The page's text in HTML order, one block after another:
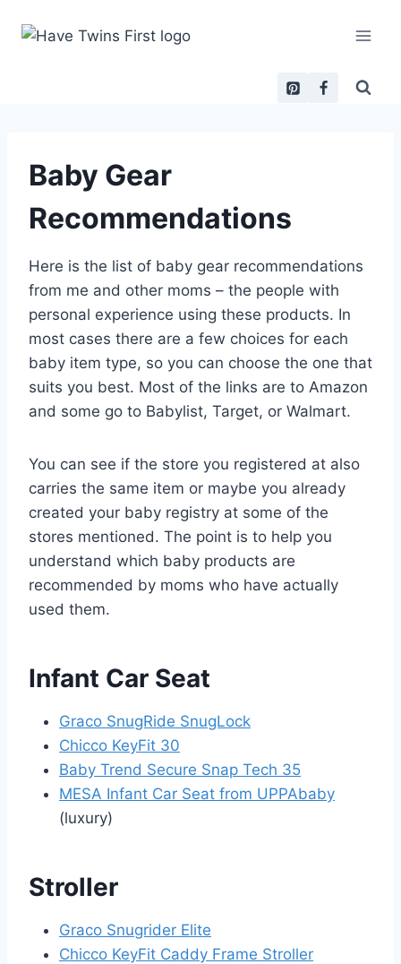
Baby Gear
Recommendations
Here is the list of baby gear recommendations
from me and other moms – the people with
personal experience using these products. In
most cases there are a few choices for each
baby item type, so you can choose the one that
suits you best. Most of the links are to Amazon
and some go to Babylist, Target, or Walmart.
You can see if the store you registered at also
carries the same item or maybe you already
created your baby registry at some of the
stores mentioned. The point is to help you
understand which baby products are
recommended by moms who have actually
used them.
Infant Car Seat
Graco SnugRide SnugLock
Chicco KeyFit 30
Baby Trend Secure Snap Tech 35
MESA Infant Car Seat from UPPAbaby
(luxury)
Stroller
Graco Snugrider Elite
Chicco KeyFit Caddy Frame Stroller